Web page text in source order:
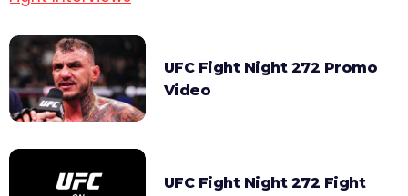
UFC Fight Night 272 Promo
Video
UFC Fight Night 272 Fight